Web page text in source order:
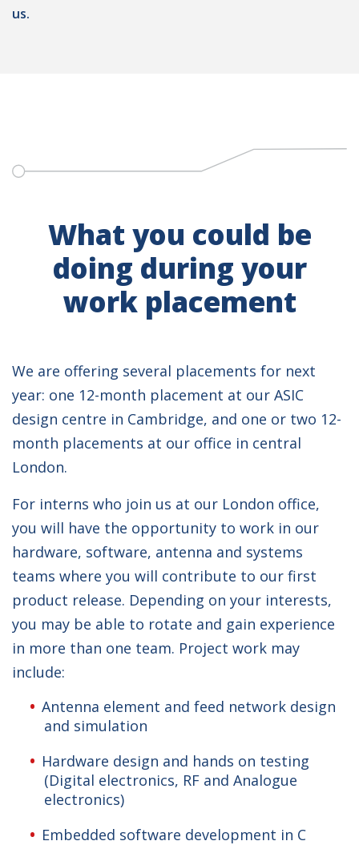
us.
What you could be
doing during your
work placement
We are offering several placements for next
year: one 12-month placement at our ASIC
design centre in Cambridge, and one or two 12-
month placements at our office in central
London.
For interns who join us at our London office,
you will have the opportunity to work in our
hardware, software, antenna and systems
teams where you will contribute to our first
product release. Depending on your interests,
you may be able to rotate and gain experience
in more than one team. Project work may
include:
Antenna element and feed network design
and simulation
Hardware design and hands on testing
(Digital electronics, RF and Analogue
electronics)
Embedded software development in C